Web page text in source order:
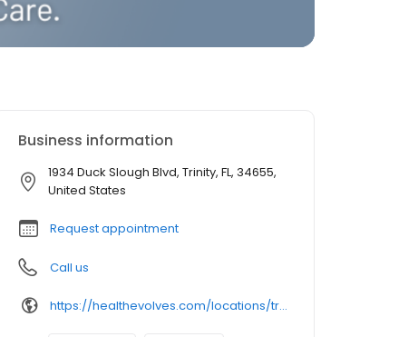
Business information
1934 Duck Slough Blvd, Trinity, FL, 34655,
United States
Request appointment
Call us
https://healthevolves.com/locations/trinity/